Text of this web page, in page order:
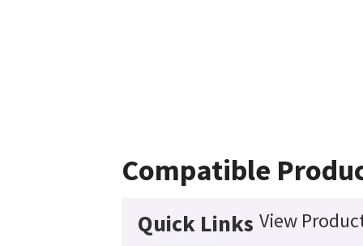
Compatible
Quick Links View